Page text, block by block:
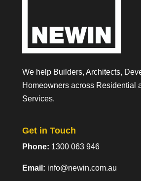
We help Builders, Architects,
Homeowners across Residential
Services.
Get in Touch
Phone: 1300 063 946
Email: info@newin.com.au